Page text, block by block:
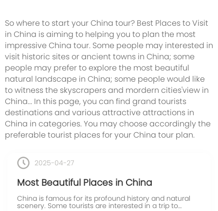
So where to start your China tour? Best Places to Visit
in China is aiming to helping you to plan the most
impressive China tour. Some people may interested in
visit historic sites or ancient towns in China; some
people may prefer to explore the most beautiful
natural landscape in China; some people would like
to witness the skyscrapers and mordern cities'view in
China... In this page, you can find grand tourists
destinations and various attractive attractions in
China in categories. You may choose accordingly the
preferable tourist places for your China tour plan.
2025-04-27
Most Beautiful Places in China
China is famous for its profound history and natural
scenery. Some tourists are interested in a trip to